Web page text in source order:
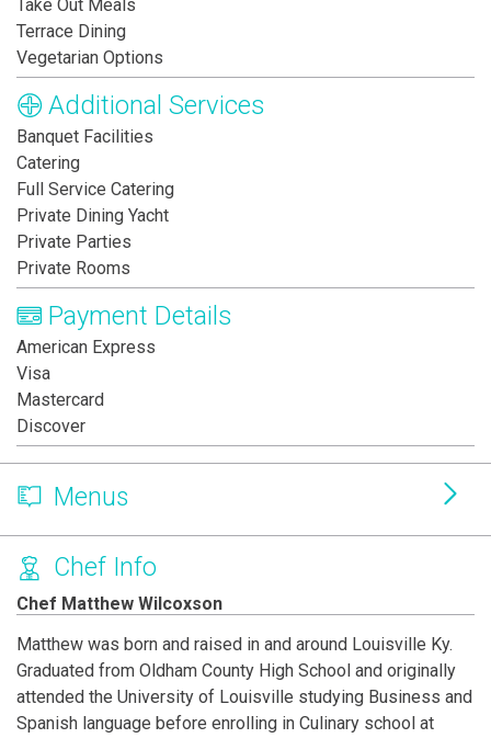
Take Out Meals
Terrace Dining
Vegetarian Options
Additional Services
Banquet Facilities
Catering
Full Service Catering
Private Dining Yacht
Private Parties
Private Rooms
Payment Details
American Express
Visa
Mastercard
Discover
Menus
Chef Info
Chef Matthew Wilcoxson
Matthew was born and raised in and around Louisville Ky.
Graduated from Oldham County High School and originally
attended the University of Louisville studying Business and
Spanish language before enrolling in Culinary school at